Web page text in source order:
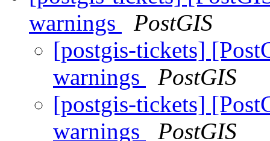
warnings
PostGIS
[postgis-tickets]
warnings
PostGIS
[postgis-tickets]
warnings
PostGIS